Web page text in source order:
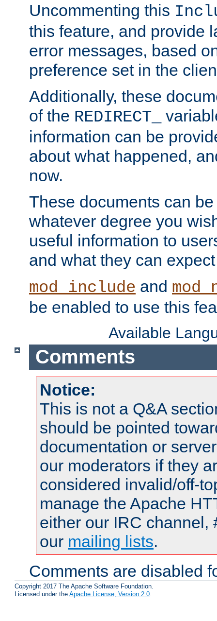
Uncommenting this
this feature, and provide
error messages, based
preference set in the
Additionally, these
of the REDIRECT_
information can be
about what happened,
now.
These documents can
whatever degree you
useful information to
and what they can
mod_include and
be enabled to use this
Available
Comments
Notice:
This is not a Q&A
should be pointed
documentation or
our moderators if they
considered invalid/off-
manage the Apache
either our IRC channel,
our mailing lists.
Comments are disabled
Copyright 2017 The Apache Software Foundation.
Licensed under the Apache License, Version 2.0